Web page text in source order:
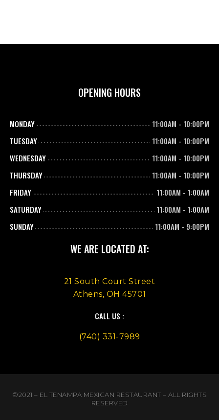
OPENING HOURS
MONDAY 11:00AM - 10:00PM
TUESDAY
11:00AM - 10:00PM
WEDNESDAY
11:00AM - 10:00PM
THURSDAY
11:00AM - 10:00PM
FRIDAY
11:00AM - 1:00AM
SATURDAY
11:00AM - 1:00AM
SUNDAY
11:00AM - 9:00PM
WE ARE LOCATED AT:
21 South Court Street
Athens, OH 45701
CALL US :
(740) 331-7989
©2021 – EL TENAMPA MEXICAN RESTAURANT – ALL RIGHTS
RESERVED